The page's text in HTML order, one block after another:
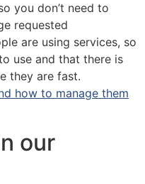
you don’t need to
requested
are using services, so
use and that there is
they are fast.
how to manage them
our